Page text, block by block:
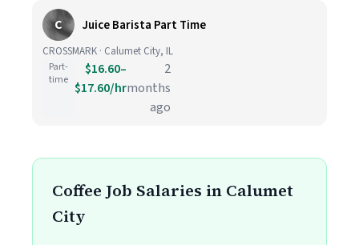
C Juice Barista Part Time
CROSSMARK · Calumet City, IL
Part-
time
$16.60–
$17.60/hr
2
months
ago
Coffee Job Salaries in Calumet
City